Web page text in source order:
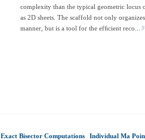
complexity than the typical geometric locus
as 2D sheets. The scaffold not only
manner, but is a tool for the efﬁcient reco...
Exact Bisector Computations Individual Ma